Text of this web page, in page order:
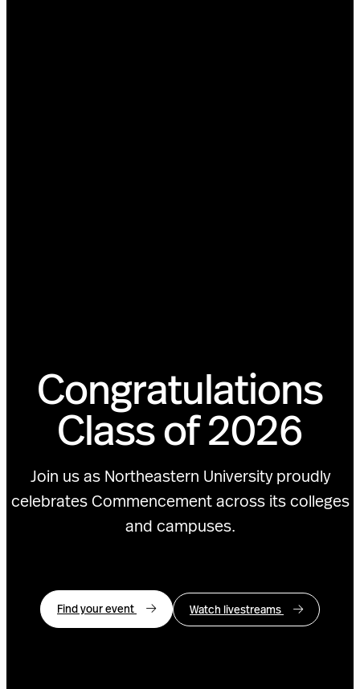
Congratulations
Class of 2026
Join us as Northeastern University proudly
celebrates Commencement across its colleges
and campuses.
Find your event Watch livestreams